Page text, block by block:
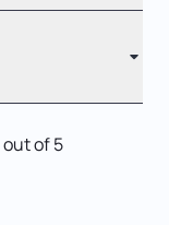
out of 5